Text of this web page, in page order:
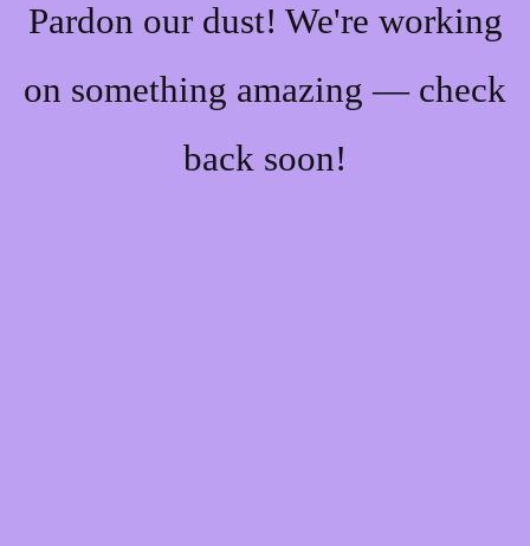
Pardon our dust! We're working
on something amazing — check
back soon!